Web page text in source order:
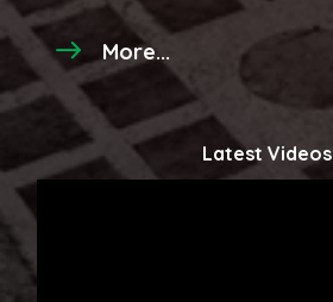
More...
Latest Videos